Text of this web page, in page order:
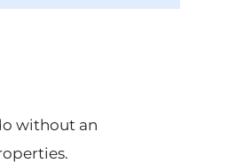
without an